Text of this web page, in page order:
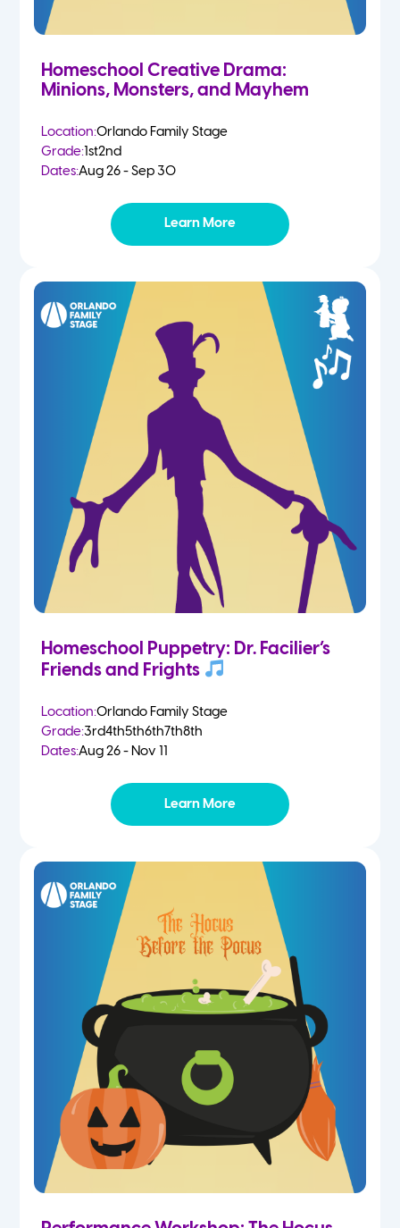
Homeschool Creative Drama:
Minions, Monsters, and Mayhem
Location:Orlando Family Stage
Grade:1st2nd
Dates:Aug 26 - Sep 30
Learn More
Homeschool Puppetry: Dr. Facilier’s
Friends and Frights
Location:Orlando Family Stage
Grade:3rd4th5th6th7th8th
Dates:Aug 26 - Nov 11
Learn More